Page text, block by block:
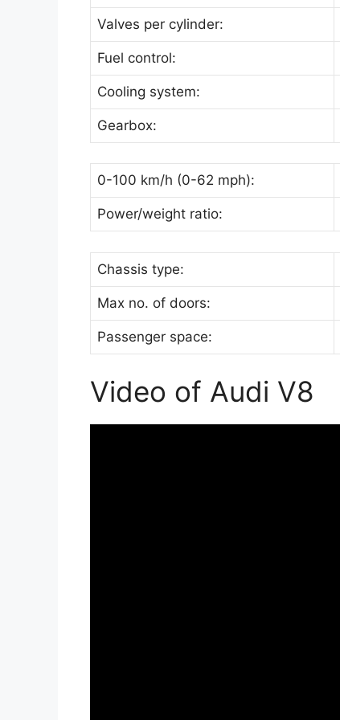
Valves per cylinder:
Fuel control:
Cooling system:
Gearbox:
0-100 km/h (0-62 mph):
Power/weight ratio:
Chassis type:
Max no. of doors:
Passenger space:
Video of Audi V8